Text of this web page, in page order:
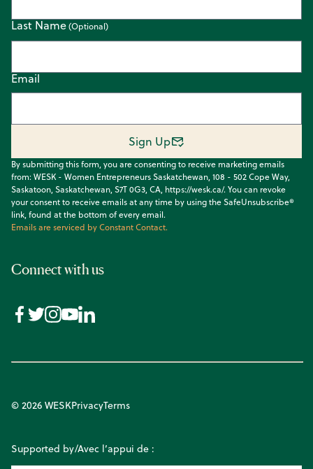
Email
Last Name
By submitting this form, you are consenting to receive marketing emails
from: WESK - Women Entrepreneurs Saskatchewan, 108 - 502 Cope Way,
Saskatoon, Saskatchewan, S7T 0G3, CA, https://wesk.ca/. You can revoke
your consent to receive emails at any time by using the SafeUnsubscribe®
link, found at the bottom of every email.
Emails are serviced by Constant Contact.
Sign Up
Connect with us
© 2026 WESKPrivacyTerms
Supported by/Avec l’appui de :